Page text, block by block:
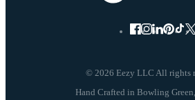
© 2026 Eezy LLC All rights